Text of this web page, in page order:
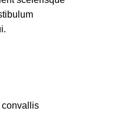
convallis